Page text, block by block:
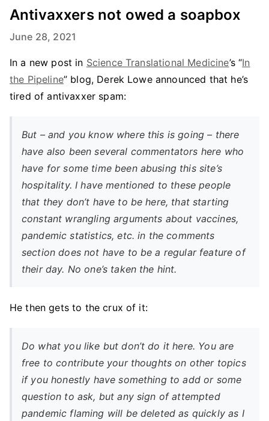
Antivaxxers not owed a soapbox
June 28, 2021
In a new post in Science Translational Medicine’s “In
the Pipeline” blog, Derek Lowe announced that he’s
tired of antivaxxer spam:
But – and you know where this is going – there
have also been several commentators here who
have for some time been abusing this site’s
hospitality. I have mentioned to these people
that they don’t have to be here, that starting
constant wrangling arguments about vaccines,
pandemic statistics, etc. in the comments
section does not have to be a regular feature of
their day. No one’s taken the hint.
He then gets to the crux of it:
Do what you like but don’t do it here. You are
free to contribute your thoughts on other topics
if you honestly have something to add or some
question to ask, but any sign of attempted
pandemic flaming will be deleted as quickly as I